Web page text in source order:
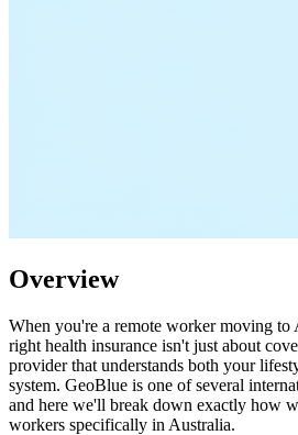
Overview
When you're a remote worker moving to
right health insurance isn't just about
provider that understands both your
system. GeoBlue is one of several
and here we'll break down exactly how
workers specifically in Australia.